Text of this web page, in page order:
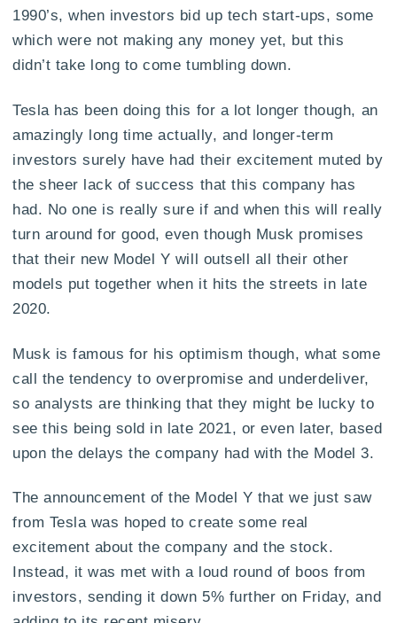
1990’s, when investors bid up tech start-ups, some
which were not making any money yet, but this
didn’t take long to come tumbling down.
Tesla has been doing this for a lot longer though, an
amazingly long time actually, and longer-term
investors surely have had their excitement muted by
the sheer lack of success that this company has
had. No one is really sure if and when this will really
turn around for good, even though Musk promises
that their new Model Y will outsell all their other
models put together when it hits the streets in late
2020.
Musk is famous for his optimism though, what some
call the tendency to overpromise and underdeliver,
so analysts are thinking that they might be lucky to
see this being sold in late 2021, or even later, based
upon the delays the company had with the Model 3.
The announcement of the Model Y that we just saw
from Tesla was hoped to create some real
excitement about the company and the stock.
Instead, it was met with a loud round of boos from
investors, sending it down 5% further on Friday, and